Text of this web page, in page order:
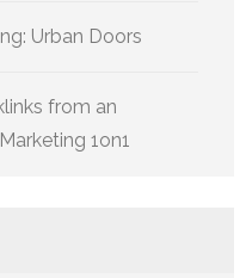
Urban Doors
from an
1on1